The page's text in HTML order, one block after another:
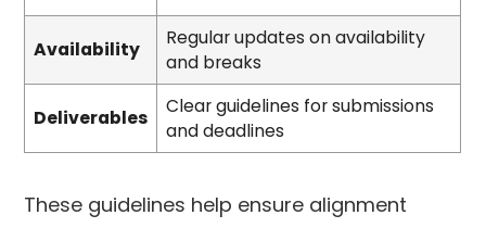
Availability
Regular updates on availability
and breaks
Deliverables
Clear guidelines for submissions
and deadlines
These guidelines help ensure alignment